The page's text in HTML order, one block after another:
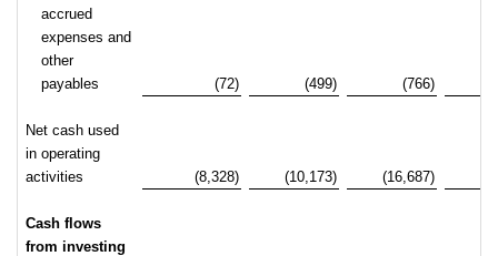
accrued
expenses and
other
payables
(72) (499) (766)
Net cash used
in operating
activities
(8,328) (10,173) (16,687)
Cash flows
from investing